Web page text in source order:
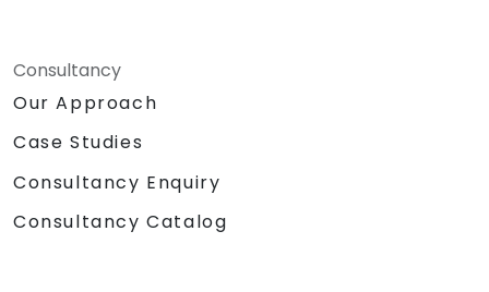
Consultancy
Our Approach
Case Studies
Consultancy Enquiry
Consultancy Catalog